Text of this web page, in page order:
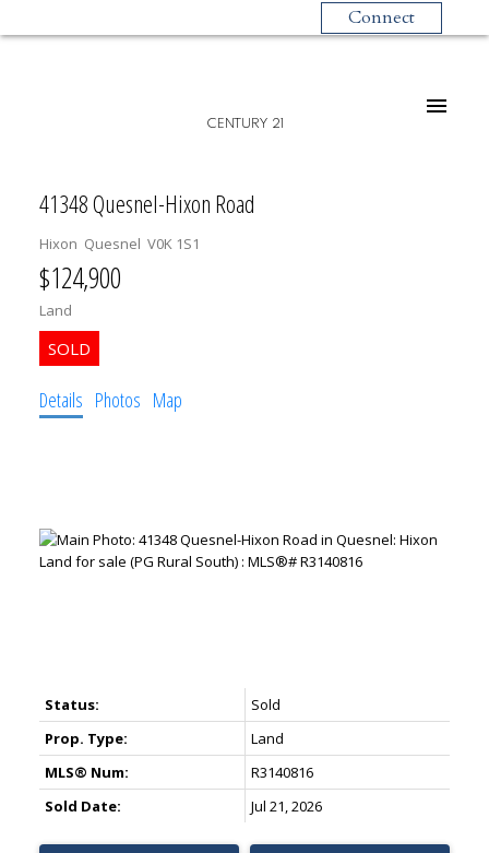
Connect
CENTURY 21
41348 Quesnel-Hixon Road
Hixon Quesnel V0K 1S1
$124,900
Land
Details Photos Map
Status:
Sold
Prop. Type:
Land
MLS® Num:
R3140816
Sold Date:
Jul 21, 2026